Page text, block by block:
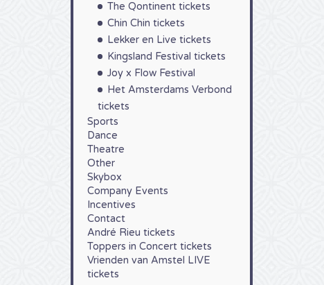
The Qontinent tickets
Chin Chin tickets
Lekker en Live tickets
Kingsland Festival tickets
Joy x Flow Festival
Het Amsterdams Verbond
tickets
Sports
Dance
Theatre
Other
Skybox
Company Events
Incentives
Contact
André Rieu tickets
Toppers in Concert tickets
Vrienden van Amstel LIVE
tickets